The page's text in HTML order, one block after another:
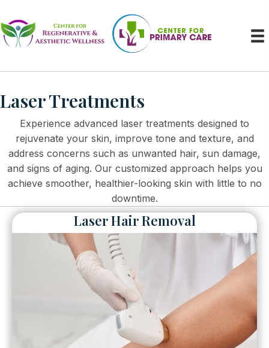
Laser Treatments
Experience advanced laser treatments designed to
rejuvenate your skin, improve tone and texture, and
address concerns such as unwanted hair, sun damage,
and signs of aging. Our customized approach helps you
achieve smoother, healthier-looking skin with little to no
downtime.
Laser Hair Removal